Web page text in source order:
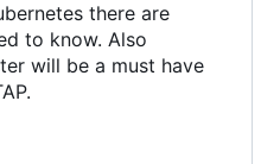
there are
to know. Also
will be a must have